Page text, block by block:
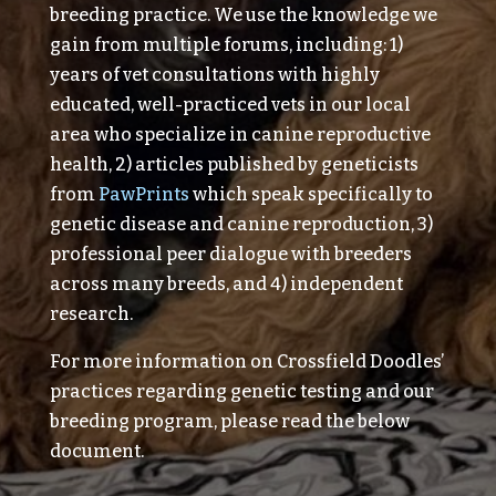
breeding practice. We use the knowledge we
gain from multiple forums, including: 1)
years of vet consultations with highly
educated, well-practiced vets in our local
area who specialize in canine reproductive
health, 2) articles published by geneticists
from PawPrints which speak specifically to
genetic disease and canine reproduction, 3)
professional peer dialogue with breeders
across many breeds, and 4) independent
research.
For more information on Crossfield Doodles’
practices regarding genetic testing and our
breeding program, please read the below
document.